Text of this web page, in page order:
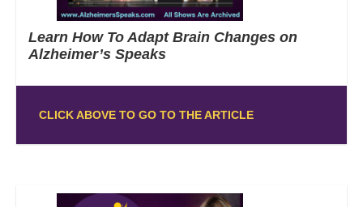
Learn How To Adapt Brain Changes on
Alzheimer’s Speaks
CLICK ABOVE TO GO TO THE ARTICLE